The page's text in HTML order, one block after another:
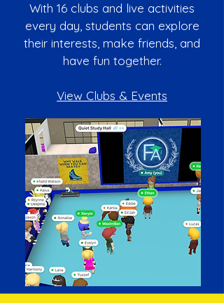
With 16 clubs and live activities
every day, students can explore
their interests, make friends, and
have fun together.
View Clubs & Events